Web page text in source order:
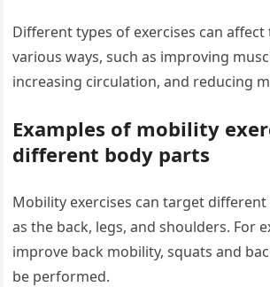
Different types of exercises can affect
various ways, such as improving
increasing circulation, and reducing
Examples of mobility
different body parts
Mobility exercises can target
as the back, legs, and shoulders. For
improve back mobility, squats and
be performed.